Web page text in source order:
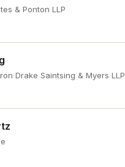
& Ponton LLP
Drake Saintsing & Myers LLP